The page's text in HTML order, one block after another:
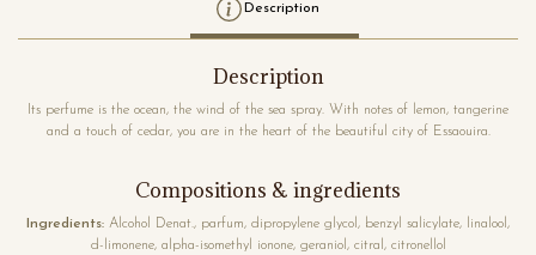
Description
Description
Its perfume is the ocean, the wind of the sea spray. With notes of lemon, tangerine
and a touch of cedar, you are in the heart of the beautiful city of Essaouira.
Compositions & ingredients
Ingredients: Alcohol Denat., parfum, dipropylene glycol, benzyl salicylate, linalool,
d-limonene, alpha-isomethyl ionone, geraniol, citral, citronellol